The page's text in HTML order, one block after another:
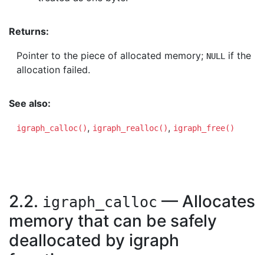
Returns:
Pointer to the piece of allocated memory; NULL
if the
allocation failed.
See also:
igraph_calloc(), igraph_realloc(), igraph_free()
2.2. igraph_calloc — Allocates
memory that can be safely
deallocated by igraph